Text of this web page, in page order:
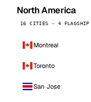
North America
16 CITIES · 4 FLAGSHIP
Montreal
Toronto
San Jose